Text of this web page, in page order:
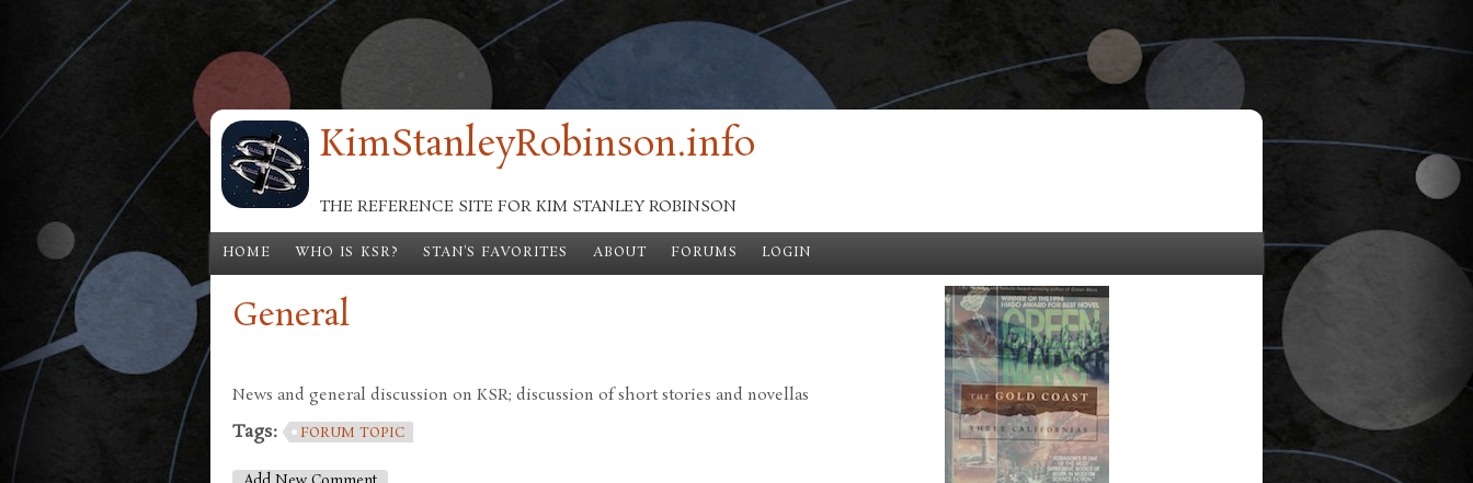
Skip to main content KimStanleyRobinson.info
THE REFERENCE SITE FOR KIM STANLEY ROBINSON
HOME WHO IS KSR? STAN'S FAVORITES ABOUT FORUMS LOGIN
General
News and general discussion on KSR; discussion of short stories and novellas
Tags: FORUM TOPIC